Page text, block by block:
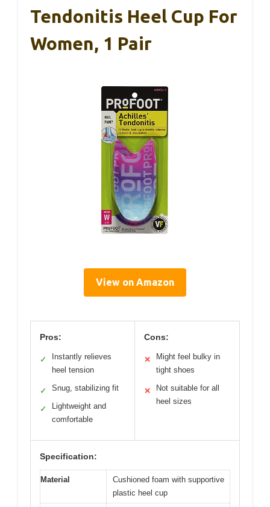
Tendonitis Heel Cup For
Women, 1 Pair
View on Amazon
Pros:
✓
Instantly relieves
heel tension
✓ Snug, stabilizing fit
✓
Lightweight and
comfortable
Cons:
✕
Might feel bulky in
tight shoes
✕
Not suitable for all
heel sizes
Specification:
Material
Cushioned foam with supportive
plastic heel cup